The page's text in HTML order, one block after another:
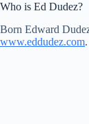
Who is Ed Dudez?
Born Edward
www.eddudez.com.